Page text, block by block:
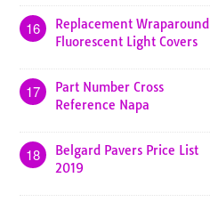
16
Replacement Wraparound
Fluorescent Light Covers
17
Part Number Cross
Reference Napa
18
Belgard Pavers Price List
2019